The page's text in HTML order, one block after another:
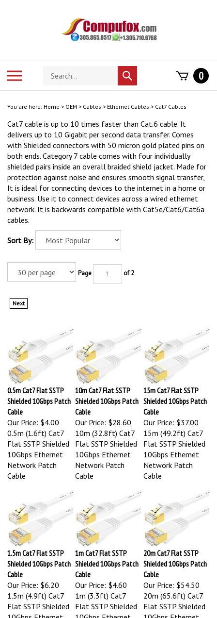
Search
store
Submit
search
0
You are here: Home > OEM > Cables > Ethernet Cables > Cat7 Cables
Cat7 cable is up to 10 times faster than Cat.6 cable. It
delivers up to 10 Gigabit per second data transfer. Comes
with Shielded connectors with 50 micron gold plated pins on
both ends. Category 7 cable comes with four individually
shielded pairs inside an overall braided shield jacket. Made for
protection against noise and ensures smooth signal transfer,
It is ideal for connecting devices to the internet in a home or
business. Use it to connect devices across a wired ethernet
network. It is backwards compatible with Cat5e/Cat6/Cat6a
cables.
Sort By:
Page of 2
Next
0.5m Cat7 Flat SSTP
Shielded 10Gbps Patch
Cable
Our Price:
$4.00
10m Cat7 Flat SSTP
Shielded 10Gbps Patch
Cable
Our Price:
$28.60
15m Cat7 Flat SSTP
Shielded 10Gbps Patch
Cable
Our Price:
$37.00
0.5m (1.6ft) Cat7
Flat SSTP Shielded
10Gbps Ethernet
Network Patch
Cable
10m (32.8ft) Cat7
Flat SSTP Shielded
10Gbps Ethernet
Network Patch
Cable
15m (49.2ft) Cat7
Flat SSTP Shielded
10Gbps Ethernet
Network Patch
Cable
1.5m Cat7 Flat SSTP
Shielded 10Gbps Patch
Cable
Our Price:
$6.20
1m Cat7 Flat SSTP
Shielded 10Gbps Patch
Cable
Our Price:
$4.60
20m Cat7 Flat SSTP
Shielded 10Gbps Patch
Cable
Our Price:
$54.50
1.5m (4.9ft) Cat7
Flat SSTP Shielded
10Gbps Ethernet
1m (3.3ft) Cat7
Flat SSTP Shielded
10Gbps Ethernet
20m (65.6ft) Cat7
Flat SSTP Shielded
10Gbps Ethernet